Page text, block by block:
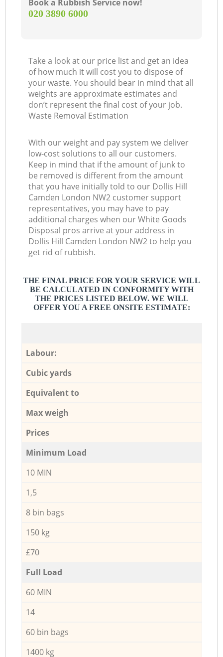
Book a Rubbish Service now!
‎020 3890 6000
Take a look at our price list and get an idea
of how much it will cost you to dispose of
your waste. You should bear in mind that all
weights are approximate estimates and
don’t represent the final cost of your job.
Waste Removal Estimation
With our weight and pay system we deliver
low-cost solutions to all our customers.
Keep in mind that if the amount of junk to
be removed is different from the amount
that you have initially told to our Dollis Hill
Camden London NW2 customer support
representatives, you may have to pay
additional charges when our White Goods
Disposal pros arrive at your address in
Dollis Hill Camden London NW2 to help you
get rid of rubbish.
THE FINAL PRICE FOR YOUR SERVICE WILL
BE CALCULATED IN CONFORMITY WITH
THE PRICES LISTED BELOW. WE WILL
OFFER YOU A FREE ONSITE ESTIMATE:
Labour:
Cubic yards
Equivalent to
Max weigh
Prices
Minimum Load
10 MIN
1,5
8 bin bags
150 kg
£70
Full Load
60 MIN
14
60 bin bags
1400 kg